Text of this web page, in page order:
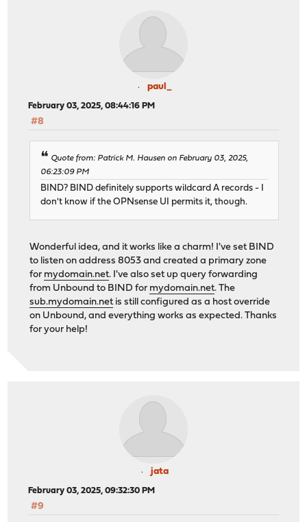
paul_
February 03, 2025, 08:44:16 PM
#8
Quote from: Patrick M. Hausen on February 03, 2025,
06:23:09 PM
BIND? BIND definitely supports wildcard A records - I
don't know if the OPNsense UI permits it, though.
Wonderful idea, and it works like a charm! I've set BIND
to listen on address 8053 and created a primary zone
for mydomain.net. I've also set up query forwarding
from Unbound to BIND for mydomain.net. The
sub.mydomain.netis still configured as a host override
on Unbound, and everything works as expected. Thanks
for your help!
jata
February 03, 2025, 09:32:30 PM
#9